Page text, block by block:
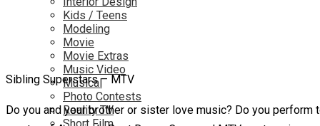
Kids / Teens
Modeling
Movie
Movie Extras
Music Video
Musical
Photo Contests
Reality TV
Sibling Superstars – MTV
Do you and your brother or sister love music? Do you